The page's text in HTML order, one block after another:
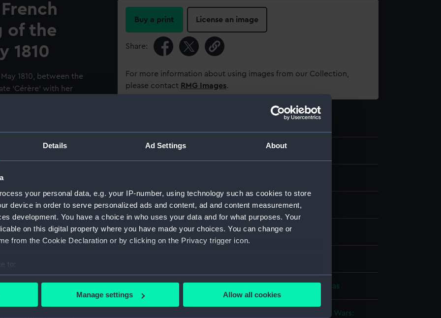
Details Ad Settings About
your personal data, e.g. your IP-number, using technology such as cookies to store
device in order to serve personalized ads and content, ad and content measurement,
development. You have a choice in who uses your data and for what purposes. Your
on this digital property where you have made your choices. You can change or
from the Cookie Declaration or by clicking on the Privacy trigger icon.
to:
your geographical location which can be accurate to within several meters
personal data is processed and set your preferences in the
Manage settings Allow all cookies
of the
1810
1810, between the
‘Cérère’ with her
chased a Neapolitan
of the ‘Cerere’ the
Jahleel Brenton, captain
not come out to fight
on the 2 May. In
having embarked 400
the ‘Spartan’
the enemy squadron
In the two hour
both hauled off, the latter
to strike. Captain
capstan, was hit on the
His First Lieutenant,
as were 20 others,
Buy a print License an image
Share:
For more information about using images from our Collection,
please contact RMG Images.
Type: Painting
Materials: Oil on canvas
Whitcombe, Thomas
Napoleonic Wars: